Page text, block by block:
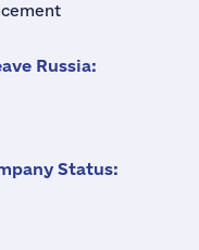
Russia:
Status: